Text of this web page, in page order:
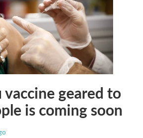
geared to
is coming soon